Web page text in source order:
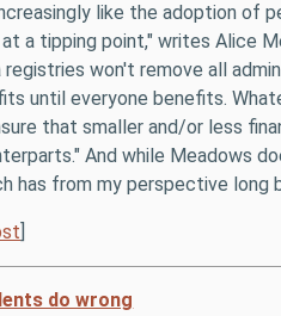
like the adoption of
a tipping point," writes Alice
won't remove all
until everyone benefits.
that smaller and/or less
And while Meadows
has from my perspective long
do wrong